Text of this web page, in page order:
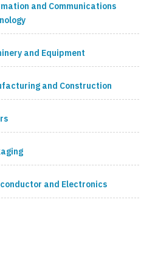
and Communications
and Equipment
and Construction
and Electronics